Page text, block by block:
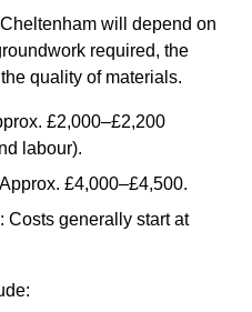
will depend on
required, the
quality of materials.
£2,000–£2,200
labour).
£4,000–£4,500.
Costs generally start at